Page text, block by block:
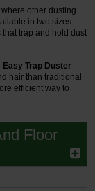
other dusting
in two sizes.
trap and hold dust
Trap Duster
hair than traditional
efficient way to
Floor